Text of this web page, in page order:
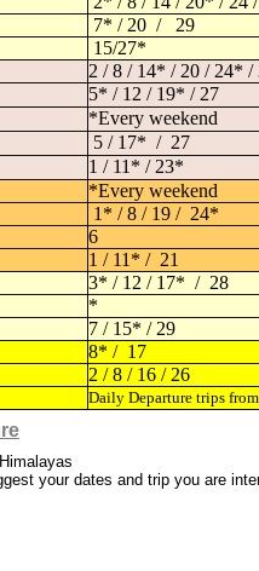
7* / 20 / 29
15/27*
2 / 8 / 14* / 20 / 24* /
5* / 12 / 19* / 27
*Every weekend
5 / 17* / 27
1 / 11* / 23*
*Every weekend
1* / 8 / 19 / 24*
6
1 / 11* / 21
3* / 12 / 17* / 28
*
7 / 15* / 29
8* / 17
2 / 8 / 16 / 26
Daily Departure trips
your dates and trip you are